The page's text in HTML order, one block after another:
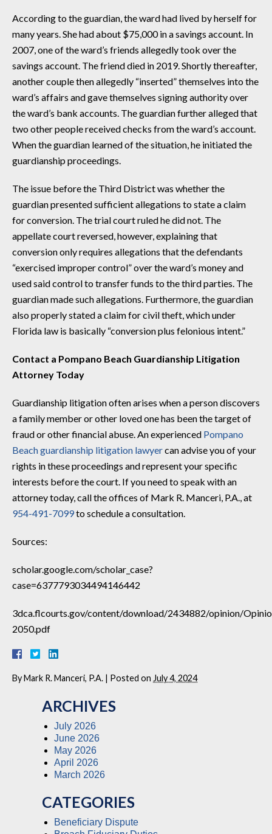
According to the guardian, the ward had lived by herself for
many years. She had about $75,000 in a savings account. In
2007, one of the ward’s friends allegedly took over the
savings account. The friend died in 2019. Shortly thereafter,
another couple then allegedly “inserted” themselves into the
ward’s affairs and gave themselves signing authority over
the ward’s bank accounts. The guardian further alleged that
two other people received checks from the ward’s account.
When the guardian learned of the situation, he initiated the
guardianship proceedings.
The issue before the Third District was whether the
guardian presented sufficient allegations to state a claim
for conversion. The trial court ruled he did not. The
appellate court reversed, however, explaining that
conversion only requires allegations that the defendants
“exercised improper control” over the ward’s money and
used said control to transfer funds to the third parties. The
guardian made such allegations. Furthermore, the guardian
also properly stated a claim for civil theft, which under
Florida law is basically “conversion plus felonious intent.”
Contact a Pompano Beach Guardianship Litigation
Attorney Today
Guardianship litigation often arises when a person discovers
a family member or other loved one has been the target of
fraud or other financial abuse. An experienced Pompano
Beach guardianship litigation lawyercan advise you of your
rights in these proceedings and represent your specific
interests before the court. If you need to speak with an
attorney today, call the offices of Mark R. Manceri, P.A., at
954-491-7099to schedule a consultation.
Sources:
scholar.google.com/scholar_case?
case=6377793034494146442
3dca.flcourts.gov/content/download/2434882/opinion/
2050.pdf
ByMark R. Manceri, P.A. | Posted on July 4, 2024
ARCHIVES
July 2026
June 2026
May 2026
April 2026
March 2026
CATEGORIES
Beneficiary Dispute